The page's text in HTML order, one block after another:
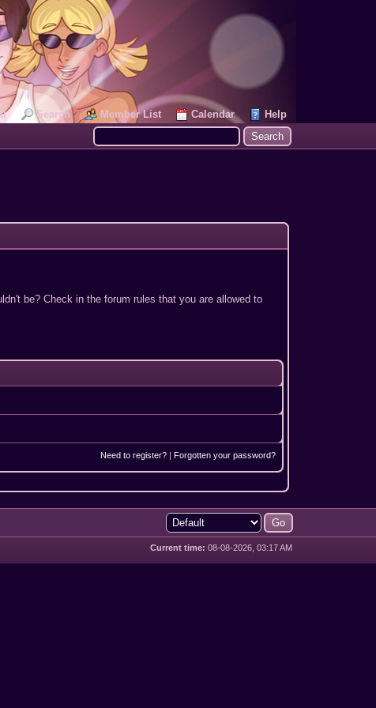
Search Member List Calendar
Help
be? Check in the forum rules that you are allowed to
Need to register? |Forgotten your password?
Current time: 08-08-2026, 03:17 AM